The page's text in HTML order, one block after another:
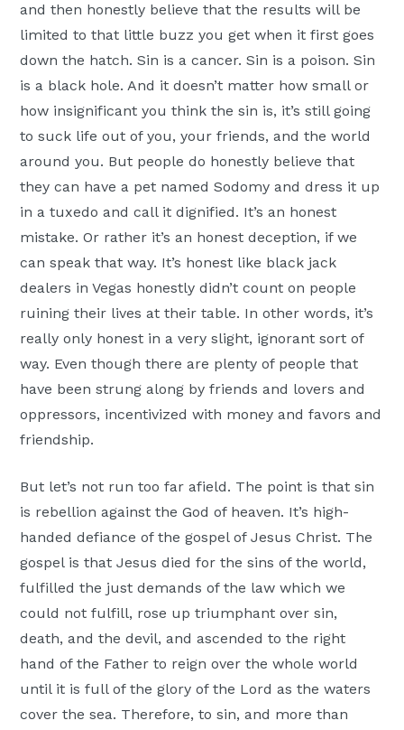
and then honestly believe that the results will be
limited to that little buzz you get when it first goes
down the hatch. Sin is a cancer. Sin is a poison. Sin
is a black hole. And it doesn’t matter how small or
how insignificant you think the sin is, it’s still going
to suck life out of you, your friends, and the world
around you. But people do honestly believe that
they can have a pet named Sodomy and dress it up
in a tuxedo and call it dignified. It’s an honest
mistake. Or rather it’s an honest deception, if we
can speak that way. It’s honest like black jack
dealers in Vegas honestly didn’t count on people
ruining their lives at their table. In other words, it’s
really only honest in a very slight, ignorant sort of
way. Even though there are plenty of people that
have been strung along by friends and lovers and
oppressors, incentivized with money and favors and
friendship.
But let’s not run too far afield. The point is that sin
is rebellion against the God of heaven. It’s high-
handed defiance of the gospel of Jesus Christ. The
gospel is that Jesus died for the sins of the world,
fulfilled the just demands of the law which we
could not fulfill, rose up triumphant over sin,
death, and the devil, and ascended to the right
hand of the Father to reign over the whole world
until it is full of the glory of the Lord as the waters
cover the sea. Therefore, to sin, and more than